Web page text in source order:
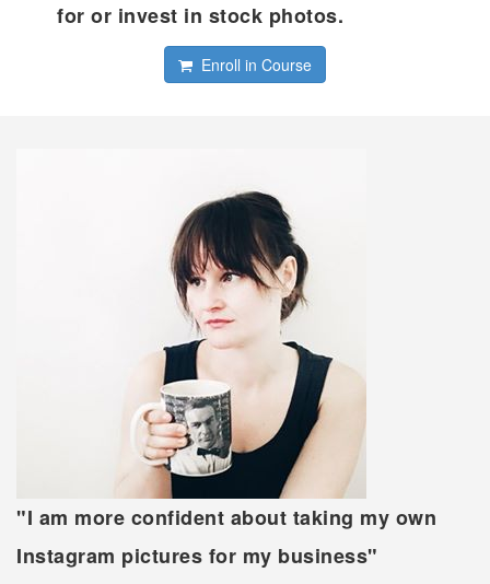
for or invest in stock photos.
Enroll in Course
"I am more confident about taking my own
Instagram pictures for my business"